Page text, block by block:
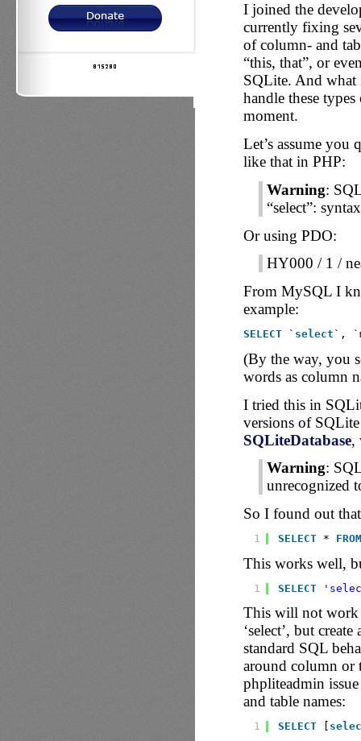
I joined the
currently fixing
of column- and
“this, that”, or
SQLite. And
handle these
moment.
Let’s assume you
like that in PHP:
Warning:
“select”:
Or using PDO:
HY000 / 1 /
From MySQL I
example:
SELECT ` select `,
(By the way, you
words as column
I tried this in
versions of
SQLiteDatabase,
Warning:
unrecognized
So I found out
1 SELECT *
This works well,
1 SELECT
This will not work
‘select’, but
standard SQL
around column or
phpliteadmin
and table names:
1 SELECT